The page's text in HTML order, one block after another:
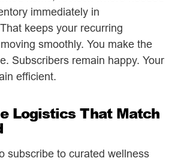
immediately in
keeps your recurring
smoothly. You make the
Subscribers remain happy. Your
efficient.
Logistics That Match
subscribe to curated wellness